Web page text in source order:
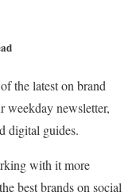
the latest on brand
weekday newsletter,
digital guides.
with it more
best brands on social